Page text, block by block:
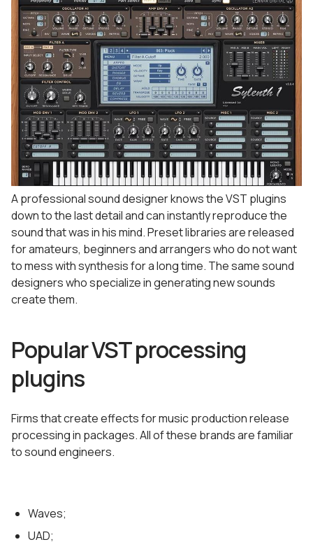
A professional sound designer knows the VST plugins
down to the last detail and can instantly reproduce the
sound that was in his mind. Preset libraries are released
for amateurs, beginners and arrangers who do not want
to mess with synthesis for a long time. The same sound
designers who specialize in generating new sounds
create them.
Popular VST processing
plugins
Firms that create effects for music production release
processing in packages. All of these brands are familiar
to sound engineers.
Waves;
UAD;